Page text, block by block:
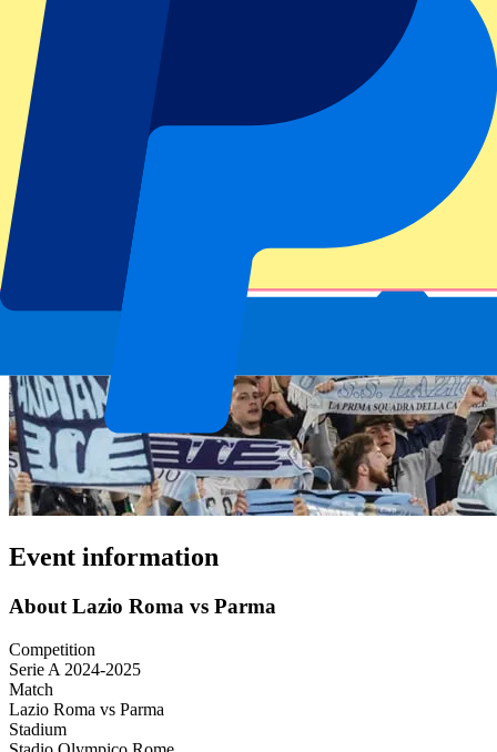
Event information
About Lazio Roma vs Parma
Competition
Serie A 2024-2025
Match
Lazio Roma vs Parma
Stadium